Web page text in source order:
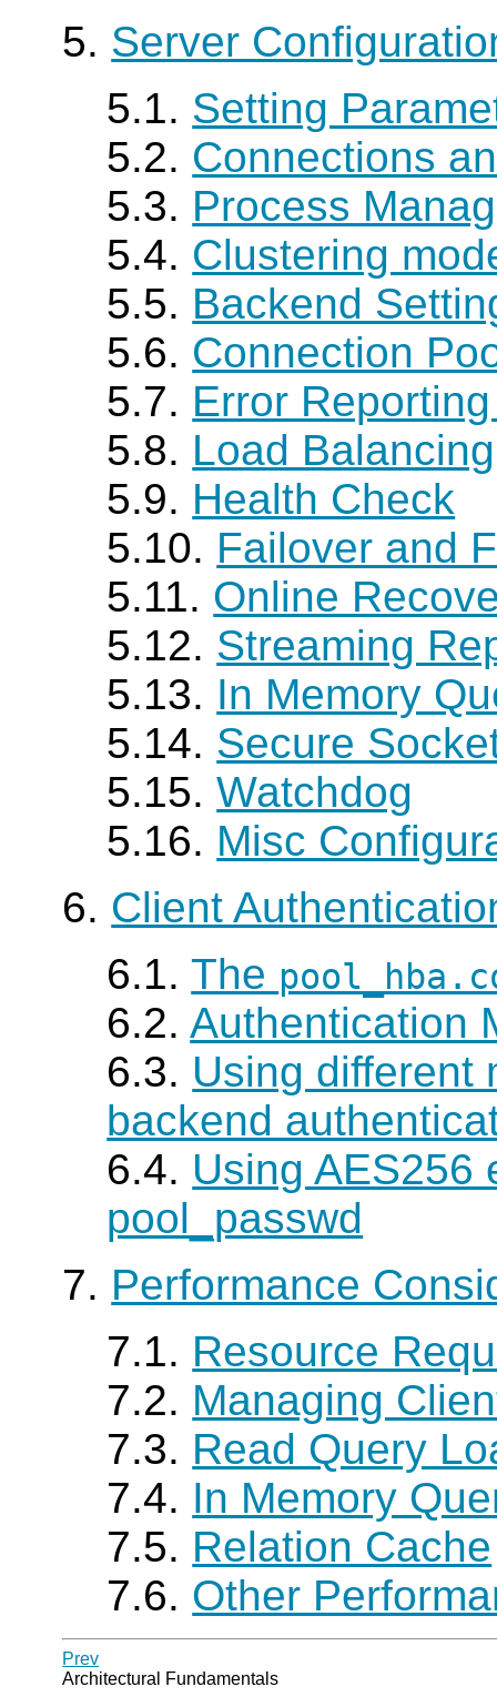
5. Server
5.1. Setting
5.2. Connections
5.3. Process
5.4. Clustering
5.5. Backend
5.6. Connection
5.7. Error
5.8. Load Balancing
5.9. Health Check
5.10. Failover and
5.11. Online
5.12. Streaming
5.13. In Memory
5.14. Secure
5.15.Watchdog
5.16. Misc
6. Client
6.1.The
6.2.Authentication
6.3. Using different
backend
6.4. Using AES256
pool_passwd
7. Performance
7.1. Resource
7.2. Managing
7.3. Read Query
7.4. In Memory
7.5. Relation Cache
7.6. Other
Prev
Architectural Fundamentals